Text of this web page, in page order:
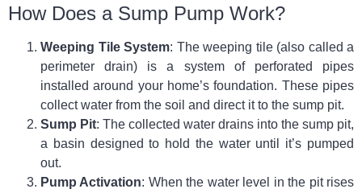
How Does a Sump Pump Work?
Weeping Tile System: The weeping tile (also called a
perimeter drain) is a system of perforated pipes
installed around your home’s foundation. These pipes
collect water from the soil and direct it to the sump pit.
Sump Pit: The collected water drains into the sump pit,
a basin designed to hold the water until it’s pumped
out.
Pump Activation: When the water level in the pit rises